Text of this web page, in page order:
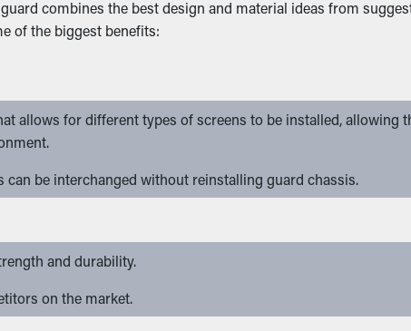
combines the best design and material ideas from
of the biggest benefits:
allows for different types of screens to be installed, allowing
be interchanged without reinstalling guard chassis.
and durability.
on the market.